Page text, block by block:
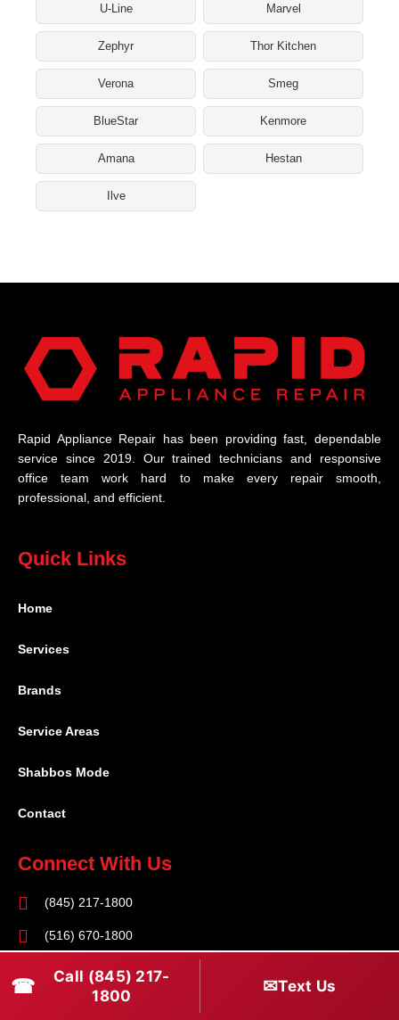
U-Line Marvel
Zephyr Thor Kitchen
Verona Smeg
BlueStar Kenmore
Amana Hestan
Ilve
Rapid Appliance Repair has been providing fast, dependable
service since 2019. Our trained technicians and responsive
office team work hard to make every repair smooth,
professional, and efficient.
Quick Links
Home
Services
Brands
Service Areas
Shabbos Mode
Contact
Connect With Us
(845) 217-1800
(516) 670-1800
service@rapidapprepair.com
Follow Us
☎
Call (845) 217-
1800
✉Text Us